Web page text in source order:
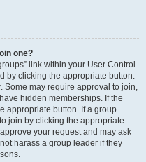
one?
link within your User Control
by clicking the appropriate button.
Some may require approval to join,
hidden memberships. If the
appropriate button. If a group
join by clicking the appropriate
your request and may ask
harass a group leader if they